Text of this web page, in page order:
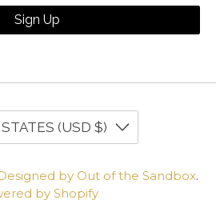
Sign Up
(USD $)
by Out of the Sandbox.
by Shopify